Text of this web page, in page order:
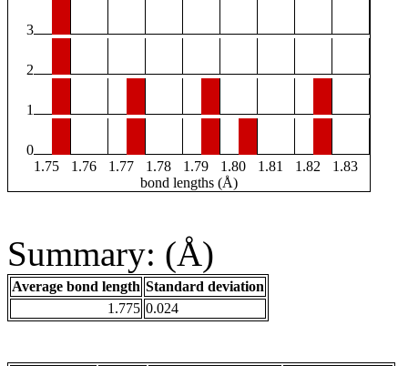
3
2
1
0
1.75
1.76 1.77 1.78 1.79 1.80 1.81 1.82
1.83
bond lengths (Å)
Summary: (Å)
Average bond length Standard deviation
1.775 0.024